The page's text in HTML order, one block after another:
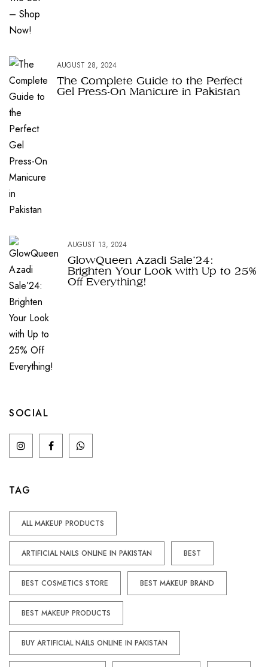
AUGUST 28, 2024
The Complete Guide to the Perfect
Gel Press-On Manicure in Pakistan
AUGUST 13, 2024
GlowQueen Azadi Sale’24:
Brighten Your Look with Up to 25%
Off Everything!
SOCIAL
TAG
ALL MAKEUP PRODUCTS
ARTIFICIAL NAILS ONLINE IN PAKISTAN BEST
BEST COSMETICS STORE BEST MAKEUP BRAND
BEST MAKEUP PRODUCTS
BUY ARTIFICIAL NAILS ONLINE IN PAKISTAN